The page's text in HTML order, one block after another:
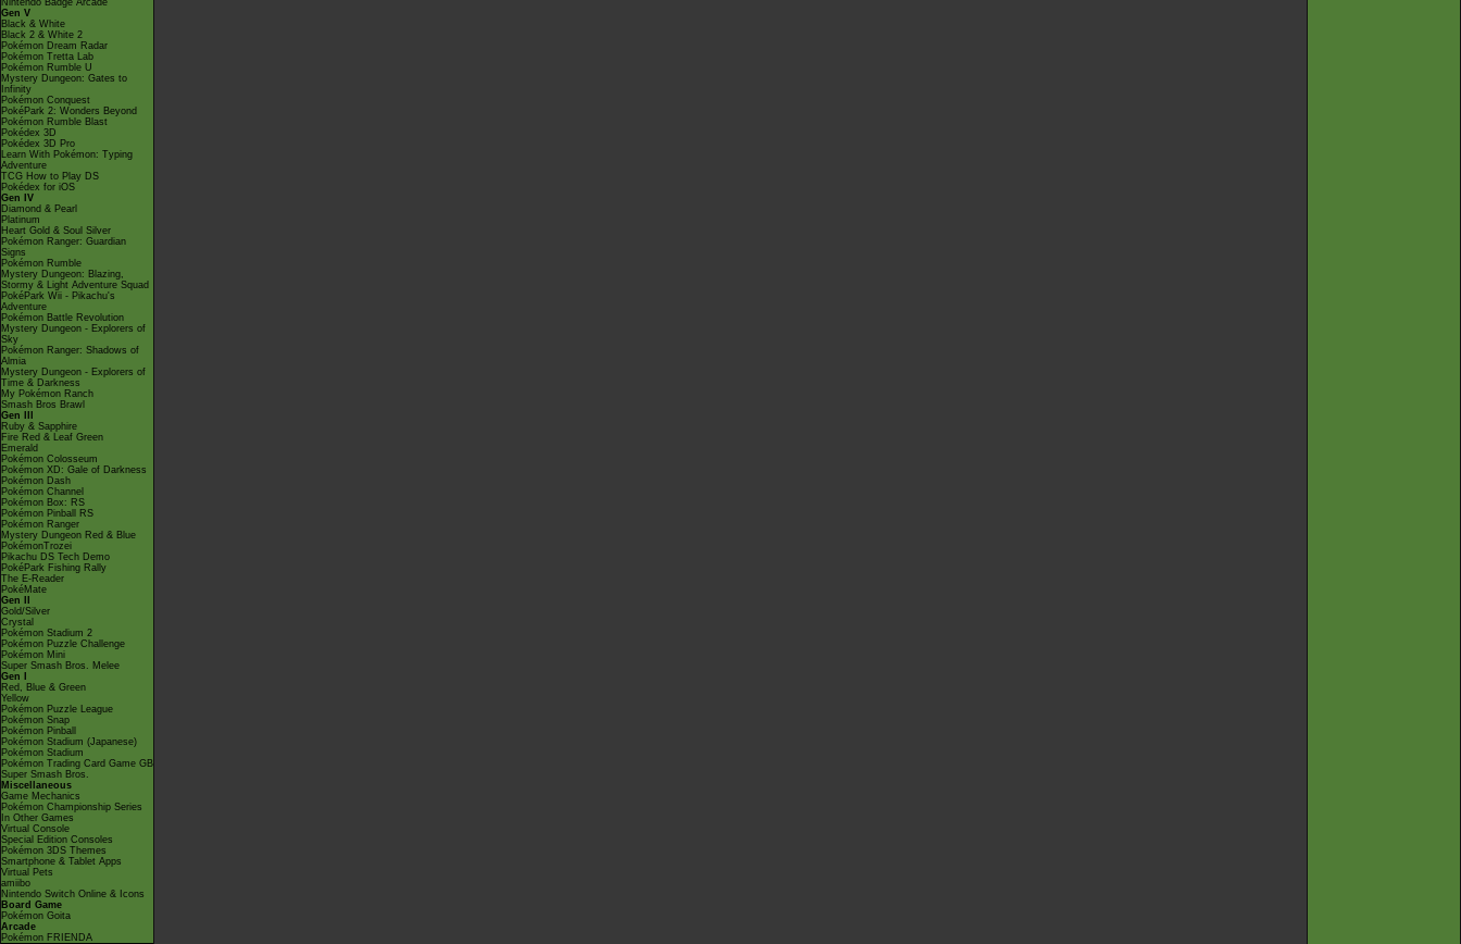
Nintendo Badge Arcade
Gen V
Black & White
Black 2 & White 2
Pokémon Dream Radar
Pokémon Tretta Lab
Pokémon Rumble U
Mystery Dungeon: Gates to
Infinity
Pokémon Conquest
PokéPark 2: Wonders Beyond
Pokémon Rumble Blast
Pokédex 3D
Pokédex 3D Pro
Learn With Pokémon: Typing
Adventure
TCG How to Play DS
Pokédex for iOS
Gen IV
Diamond & Pearl
Platinum
Heart Gold & Soul Silver
Pokémon Ranger: Guardian
Signs
Pokémon Rumble
Mystery Dungeon: Blazing,
Stormy & Light Adventure Squad
PokéPark Wii - Pikachu's
Adventure
Pokémon Battle Revolution
Mystery Dungeon - Explorers of
Sky
Pokémon Ranger: Shadows of
Almia
Mystery Dungeon - Explorers of
Time & Darkness
My Pokémon Ranch
Smash Bros Brawl
Gen III
Ruby & Sapphire
Fire Red & Leaf Green
Emerald
Pokémon Colosseum
Pokémon XD: Gale of Darkness
Pokémon Dash
Pokémon Channel
Pokémon Box: RS
Pokémon Pinball RS
Pokémon Ranger
Mystery Dungeon Red & Blue
PokémonTrozei
Pikachu DS Tech Demo
PokéPark Fishing Rally
The E-Reader
PokéMate
Gen II
Gold/Silver
Crystal
Pokémon Stadium 2
Pokémon Puzzle Challenge
Pokémon Mini
Super Smash Bros. Melee
Gen I
Red, Blue & Green
Yellow
Pokémon Puzzle League
Pokémon Snap
Pokémon Pinball
Pokémon Stadium (Japanese)
Pokémon Stadium
Pokémon Trading Card Game GB
Super Smash Bros.
Miscellaneous
Game Mechanics
Pokémon Championship Series
In Other Games
Virtual Console
Special Edition Consoles
Pokémon 3DS Themes
Smartphone & Tablet Apps
Virtual Pets
amiibo
Nintendo Switch Online & Icons
Board Game
Pokémon Goita
Arcade
Pokémon FRIENDA